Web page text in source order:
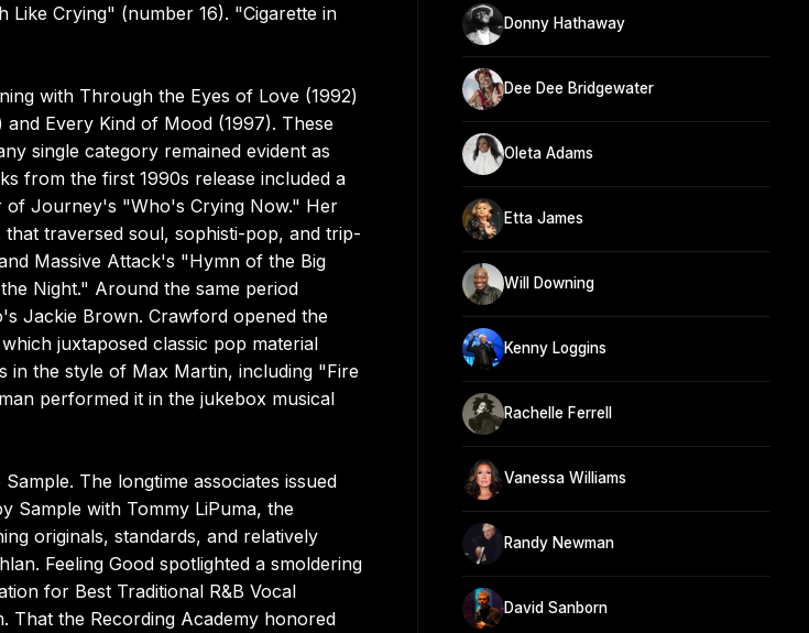
Crying" (number 16). "Cigarette in
with Through the Eyes of Love (1992)
Every Kind of Mood (1997). These
single category remained evident as
from the first 1990s release included a
of Journey's "Who's Crying Now." Her
traversed soul, sophisti-pop, and trip-
Massive Attack's "Hymn of the Big
Night." Around the same period
Jackie Brown. Crawford opened the
juxtaposed classic pop material
in the style of Max Martin, including "Fire
performed it in the jukebox musical
The longtime associates issued
Sample with Tommy LiPuma, the
originals, standards, and relatively
Feeling Good spotlighted a smoldering
for Best Traditional R&B Vocal
That the Recording Academy honored
Donny Hathaway
Dee Dee Bridgewater
Oleta Adams
Etta James
Will Downing
Kenny Loggins
Rachelle Ferrell
Vanessa Williams
Randy Newman
David Sanborn